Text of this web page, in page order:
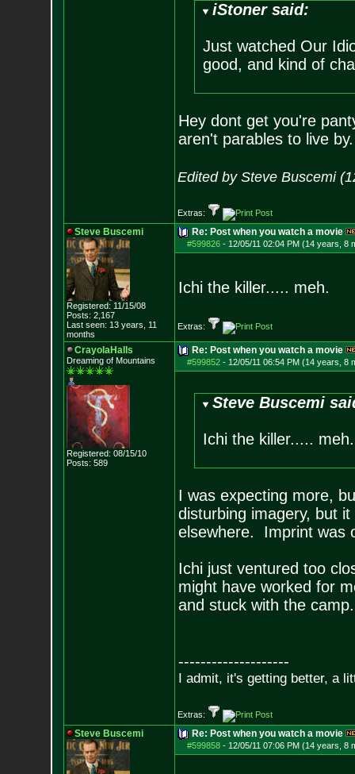
iStoner said:
Just watched Our
good, and kind of
Hey dont get you're
aren't parables to live by.
Edited by Steve Buscemi
Extras:
Steve Buscemi
Registered: 11/15/08
Posts: 2,167
Last seen: 13 years, 11
months
Re: Post when you watch a movie
#599826- 12/05/11 02:04 PM (14 years, 8
Ichi the killer..... meh.
Extras:
CrayolaHalls
Dreaming of Mountains
Registered: 08/15/10
Posts: 589
Re: Post when you watch a movie
#599852- 12/05/11 06:54 PM (14 years, 8
Steve Buscemi
Ichi the killer..... meh.
I was expecting more,
disturbing imagery, but
elsewhere. Imprint was
Ichi just ventured too
might have worked for
and stuck with the camp.
--------------------
I admit, it's getting better, a
Extras:
Steve Buscemi Re: Post when you watch a movie
#599858- 12/05/11 07:06 PM (14 years, 8